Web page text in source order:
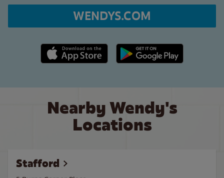
WENDYS.COM
Apple App Store link Google Play link
Nearby Wendy's
Locations
Stafford